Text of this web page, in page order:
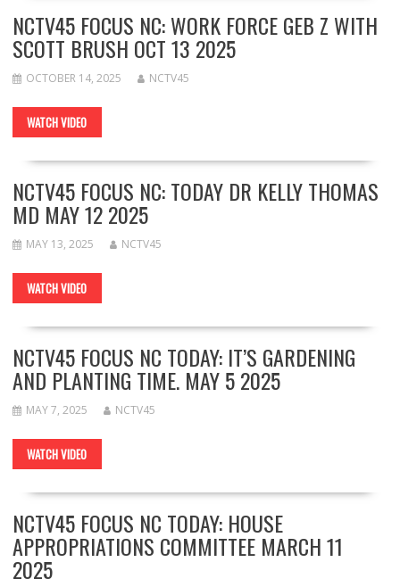
NCTV45 FOCUS NC: WORK FORCE GEB Z WITH
SCOTT BRUSH OCT 13 2025
OCTOBER 14, 2025 NCTV45
WATCH VIDEO
NCTV45 FOCUS NC: TODAY DR KELLY THOMAS
MD MAY 12 2025
MAY 13, 2025 NCTV45
WATCH VIDEO
NCTV45 FOCUS NC TODAY: IT’S GARDENING
AND PLANTING TIME. MAY 5 2025
MAY 7, 2025 NCTV45
WATCH VIDEO
NCTV45 FOCUS NC TODAY: HOUSE
APPROPRIATIONS COMMITTEE MARCH 11
2025